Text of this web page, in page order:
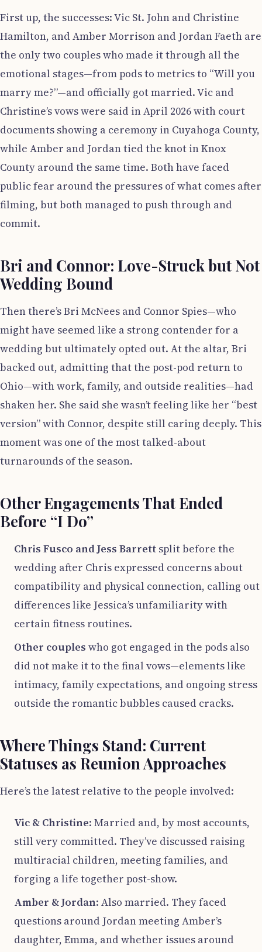
First up, the successes: Vic St. John and Christine
Hamilton, and Amber Morrison and Jordan Faeth are
the only two couples who made it through all the
emotional stages—from pods to metrics to “Will you
marry me?”—and officially got married. Vic and
Christine’s vows were said in April 2026 with court
documents showing a ceremony in Cuyahoga County,
while Amber and Jordan tied the knot in Knox
County around the same time. Both have faced
public fear around the pressures of what comes after
filming, but both managed to push through and
commit.
Bri and Connor: Love-Struck but Not
Wedding Bound
Then there’s Bri McNees and Connor Spies—who
might have seemed like a strong contender for a
wedding but ultimately opted out. At the altar, Bri
backed out, admitting that the post-pod return to
Ohio—with work, family, and outside realities—had
shaken her. She said she wasn’t feeling like her “best
version” with Connor, despite still caring deeply. This
moment was one of the most talked-about
turnarounds of the season.
Other Engagements That Ended
Before “I Do”
Chris Fusco and Jess Barrett split before the
wedding after Chris expressed concerns about
compatibility and physical connection, calling out
differences like Jessica’s unfamiliarity with
certain fitness routines.
Other couples who got engaged in the pods also
did not make it to the final vows—elements like
intimacy, family expectations, and ongoing stress
outside the romantic bubbles caused cracks.
Where Things Stand: Current
Statuses as Reunion Approaches
Here’s the latest relative to the people involved:
Vic & Christine: Married and, by most accounts,
still very committed. They’ve discussed raising
multiracial children, meeting families, and
forging a life together post-show.
Amber & Jordan: Also married. They faced
questions around Jordan meeting Amber’s
daughter, Emma, and whether issues around